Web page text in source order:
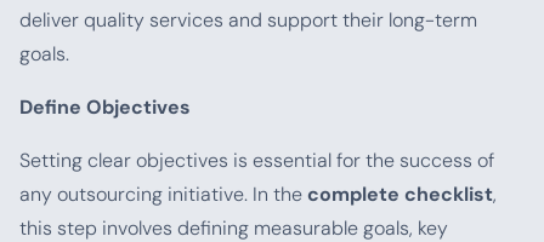
deliver quality services and support their long-term
goals.
Define Objectives
Setting clear objectives is essential for the success of
any outsourcing initiative. In thecomplete checklist,
this step involves defining measurable goals, key